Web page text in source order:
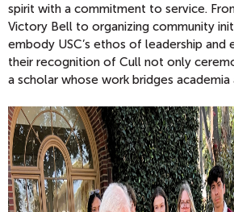
spirit with a commitment to service.
Victory Bell to organizing community
embody USC’s ethos of leadership and
their recognition of Cull not only
a scholar whose work bridges